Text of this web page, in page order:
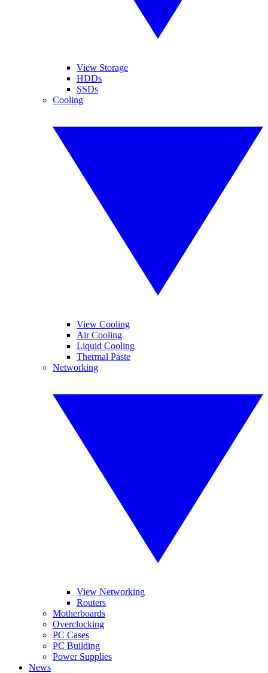
View Storage
HDDs
SSDs
Cooling
View Cooling
Air Cooling
Liquid Cooling
Thermal Paste
Networking
View Networking
Routers
Motherboards
Overclocking
PC Cases
PC Building
Power Supplies
News